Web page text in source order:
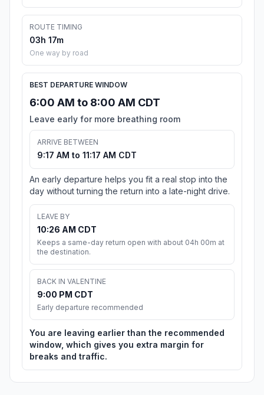
ROUTE TIMING
03h 17m
One way by road
BEST DEPARTURE WINDOW
6:00 AM to 8:00 AM CDT
Leave early for more breathing room
ARRIVE BETWEEN
9:17 AM to 11:17 AM CDT
An early departure helps you fit a real stop into the
day without turning the return into a late-night drive.
LEAVE BY
10:26 AM CDT
Keeps a same-day return open with about 04h 00m at
the destination.
BACK IN VALENTINE
9:00 PM CDT
Early departure recommended
You are leaving earlier than the recommended
window, which gives you extra margin for
breaks and traffic.